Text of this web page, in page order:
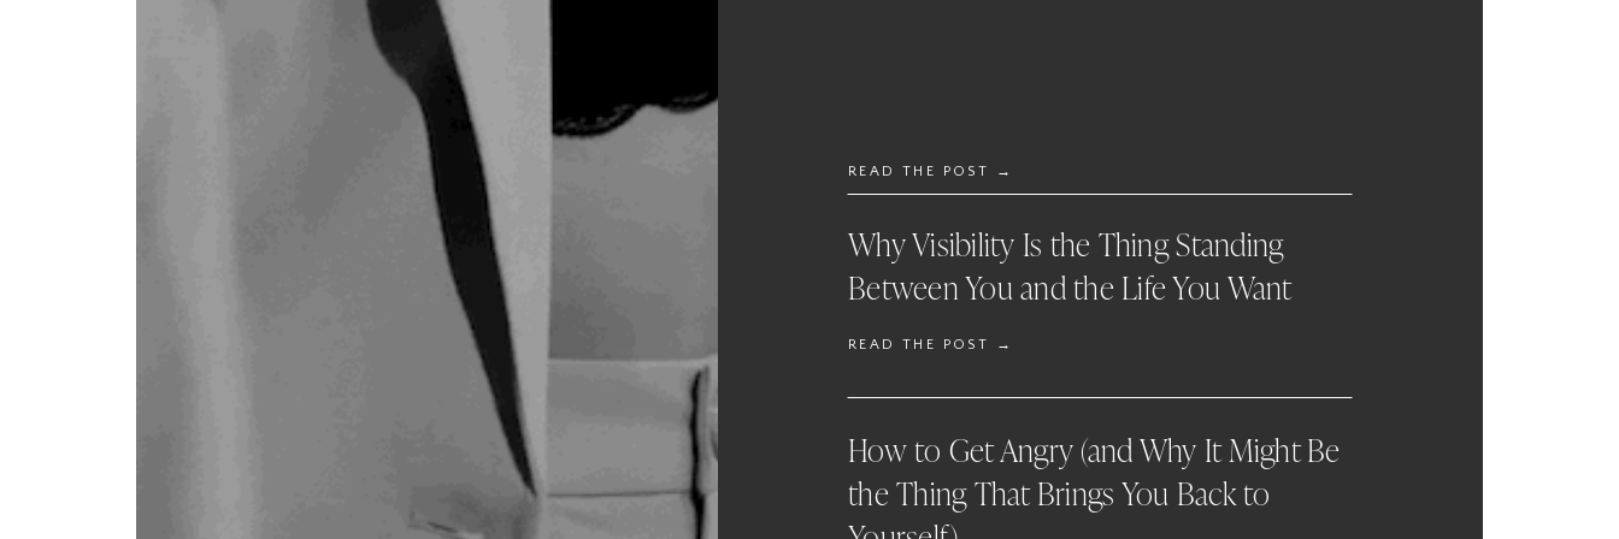
READ THE POST →
READ THE POST →
Why Visibility Is the Thing Standing
Between You and the Life You Want
How to Get Angry (and Why It Might Be
the Thing That Brings You Back to